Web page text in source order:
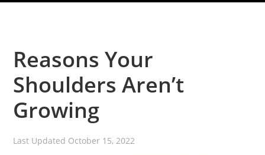
Reasons Your
Shoulders Aren’t
Growing
Last Updated October 15, 2022